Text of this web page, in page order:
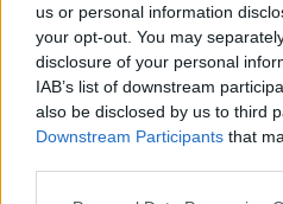
us or personal information
your opt-out. You may
disclosure of your personal
IAB’s list of downstream
also be disclosed by us to third
Downstream Participants that